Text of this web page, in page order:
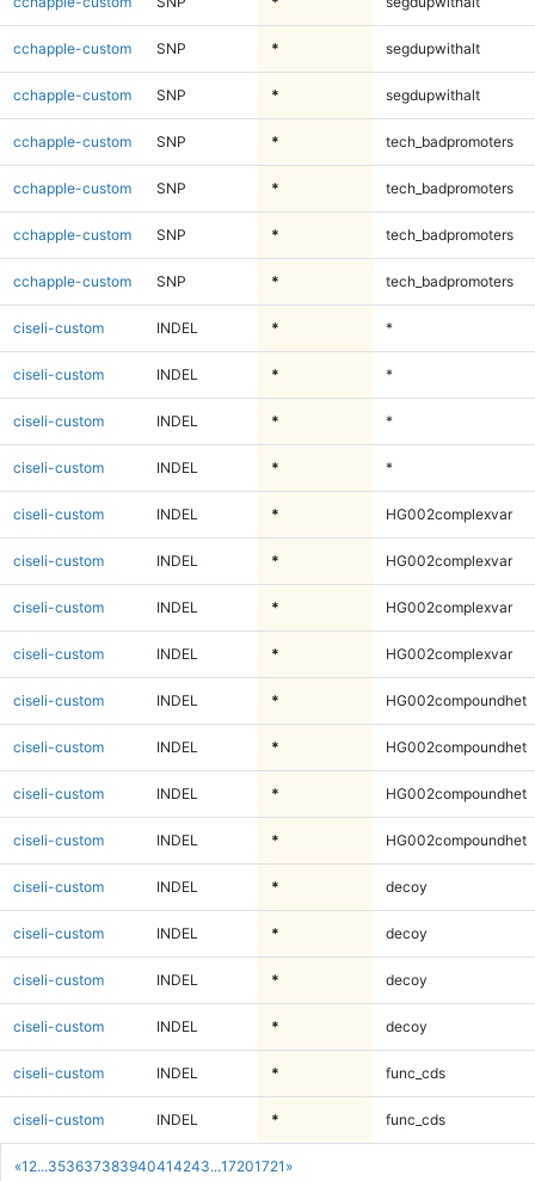
«1 2...353637383940414243...17201721 »
cchapple-custom SNP * segdupwithalt
cchapple-custom SNP * segdupwithalt
cchapple-custom SNP * tech_badpromoters
cchapple-custom SNP * tech_badpromoters
cchapple-custom SNP * tech_badpromoters
cchapple-custom SNP * tech_badpromoters
ciseli-custom INDEL * *
ciseli-custom INDEL * *
ciseli-custom INDEL * *
ciseli-custom INDEL * *
ciseli-custom INDEL * HG002complexvar
ciseli-custom INDEL * HG002complexvar
ciseli-custom INDEL * HG002complexvar
ciseli-custom INDEL * HG002complexvar
ciseli-custom INDEL * HG002compoundhet
ciseli-custom INDEL * HG002compoundhet
ciseli-custom INDEL * HG002compoundhet
ciseli-custom INDEL * HG002compoundhet
ciseli-custom INDEL * decoy
ciseli-custom INDEL * decoy
ciseli-custom INDEL * decoy
ciseli-custom INDEL * decoy
ciseli-custom INDEL * func_cds
ciseli-custom INDEL * func_cds